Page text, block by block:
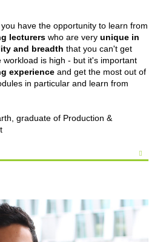
have the opportunity to learn from
lecturerswho are very unique in
and breadth that you can't get
workload is high - but it's important
experienceand get the most out of
in particular and learn from
graduate of Production &